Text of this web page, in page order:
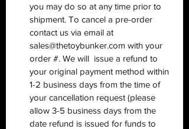
you may do so at any time prior to
shipment. To cancel a pre-order
contact us via email at
sales@thetoybunker.com with your
order #. We will issue a refund to
your original payment method within
1-2 business days from the time of
your cancellation request (please
allow 3-5 business days from the
date refund is issued for funds to